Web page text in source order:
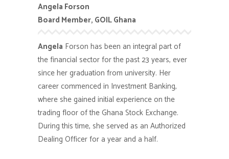
Angela Forson
Board Member, GOIL Ghana
Angela Forson has been an integral part of
the financial sector for the past 23 years, ever
since her graduation from university. Her
career commenced in Investment Banking,
where she gained initial experience on the
trading floor of the Ghana Stock Exchange.
During this time, she served as an Authorized
Dealing Officer for a year and a half.